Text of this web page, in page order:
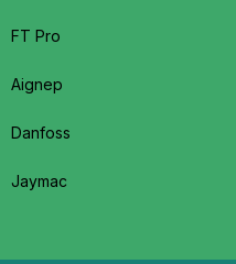
FT Pro
Aignep
Danfoss
Jaymac